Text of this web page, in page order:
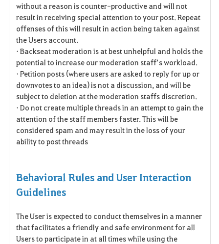
without a reason is counter-productive and will not
result in receiving special attention to your post. Repeat
offenses of this will result in action being taken against
the Users account.
• Backseat moderation is at best unhelpful and holds the
potential to increase our moderation staff’s workload.
• Petition posts (where users are asked to reply for up or
downvotes to an idea) is not a discussion, and will be
subject to deletion at the moderation staffs discretion.
• Do not create multiple threads in an attempt to gain the
attention of the staff members faster. This will be
considered spam and may result in the loss of your
ability to post threads
Behavioral Rules and User Interaction
Guidelines
The User is expected to conduct themselves in a manner
that facilitates a friendly and safe environment for all
Users to participate in at all times while using the